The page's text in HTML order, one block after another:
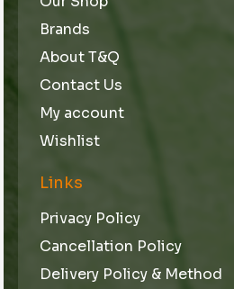
Brands
About T&Q
Contact Us
My account
Wishlist
Links
Privacy Policy
Cancellation Policy
Delivery Policy & Method